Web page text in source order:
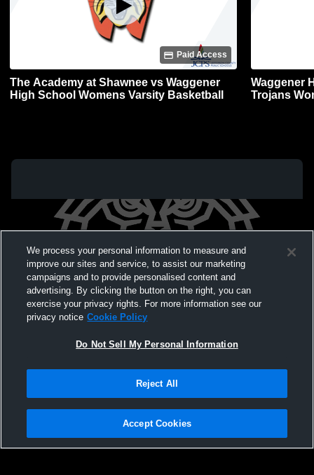
Paid Access
The Academy at Shawnee vs Waggener
High School Womens Varsity Basketball
Waggener
Trojans
Not Sell My Personal Information |Cookies
Hudl is a product and service of Agile Sports Technologies, Inc. All text and design
We process your personal information to measure and
improve our sites and service, to assist our marketing
campaigns and to provide personalised content and
advertising. By clicking the button on the right, you can
exercise your privacy rights. For more information see our
privacy notice Cookie Policy
Do Not Sell My Personal Information
Reject All
Accept Cookies